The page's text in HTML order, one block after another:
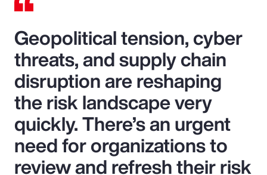
Geopolitical tension, cyber
threats, and supply chain
disruption are reshaping
the risk landscape very
quickly. There’s an urgent
need for organizations to
review and refresh their risk